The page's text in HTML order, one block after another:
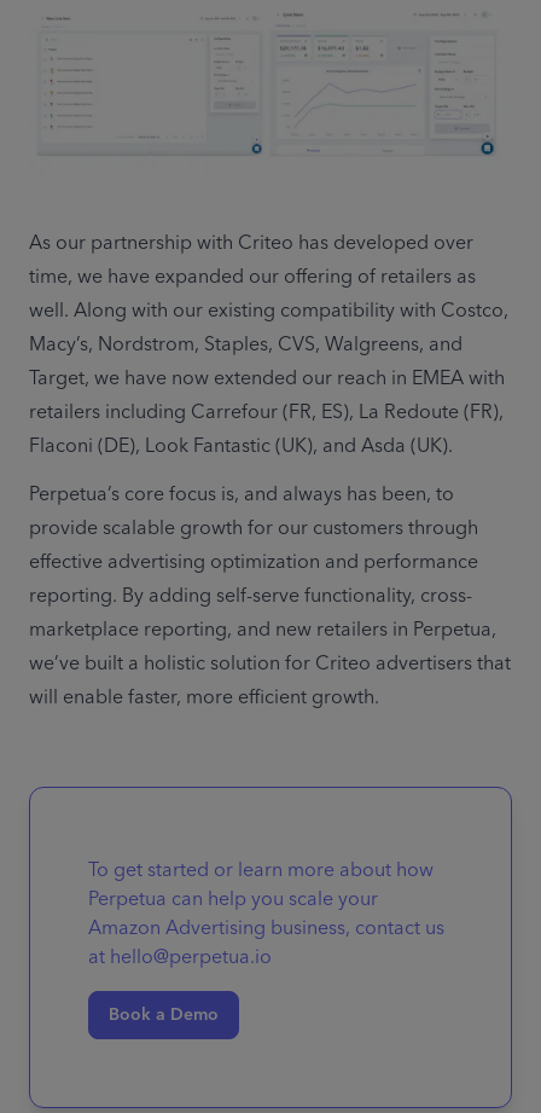
As our partnership with Criteo has developed over
time, we have expanded our offering of retailers as
well. Along with our existing compatibility with Costco,
Macy’s, Nordstrom, Staples, CVS, Walgreens, and
Target, we have now extended our reach in EMEA with
retailers including Carrefour (FR, ES), La Redoute (FR),
Flaconi (DE), Look Fantastic (UK), and Asda (UK).
Perpetua’s core focus is, and always has been, to
provide scalable growth for our customers through
effective advertising optimization and performance
reporting. By adding self-serve functionality, cross-
marketplace reporting, and new retailers in Perpetua,
we’ve built a holistic solution for Criteo advertisers that
will enable faster, more efficient growth.
To get started or learn more about how
Perpetua can help you scale your
Amazon Advertising business, contact us
at hello@perpetua.io
Book a Demo